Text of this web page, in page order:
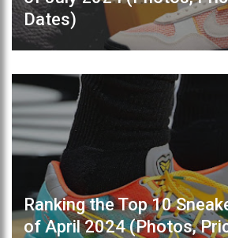
Dates)
Ranking the Top 10
of April 2024 (Photos,